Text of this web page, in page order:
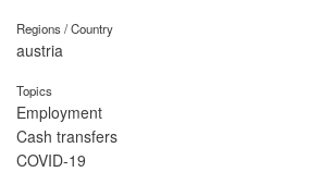
Regions / Country
austria
Topics
Employment
Cash transfers
COVID-19